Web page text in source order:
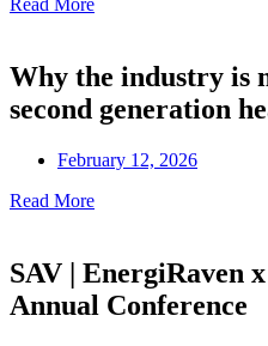
Read More
Why the industry is
second generation
February 12, 2026
Read More
SAV | EnergiRaven
Annual Conference